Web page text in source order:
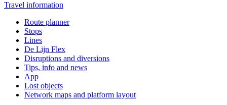
Travel information
Route planner
Stops
Lines
De Lijn Flex
Disruptions and diversions
Tips, info and news
App
Lost objects
Network maps and platform layout